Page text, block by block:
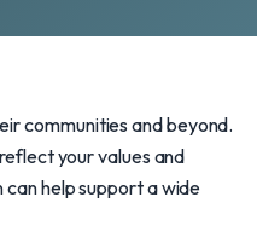
communities and beyond.
your values and
help support a wide